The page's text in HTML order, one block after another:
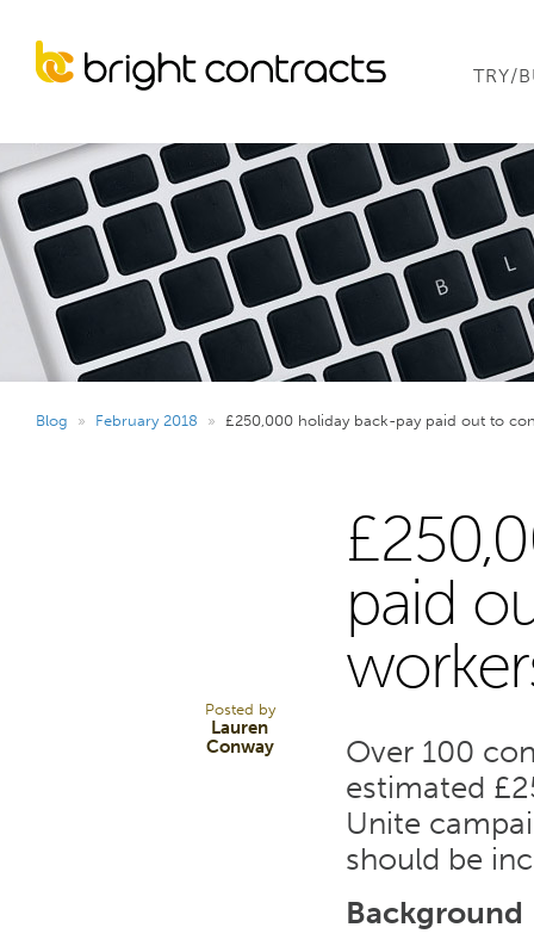
TRY/
Blog » February 2018 » £250,000 holiday back-pay paid out to
Posted by
Lauren
Conway
paid
Over 100
estimated
Unite
should be
Background